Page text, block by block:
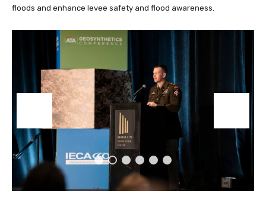
floods and enhance levee safety and flood awareness.